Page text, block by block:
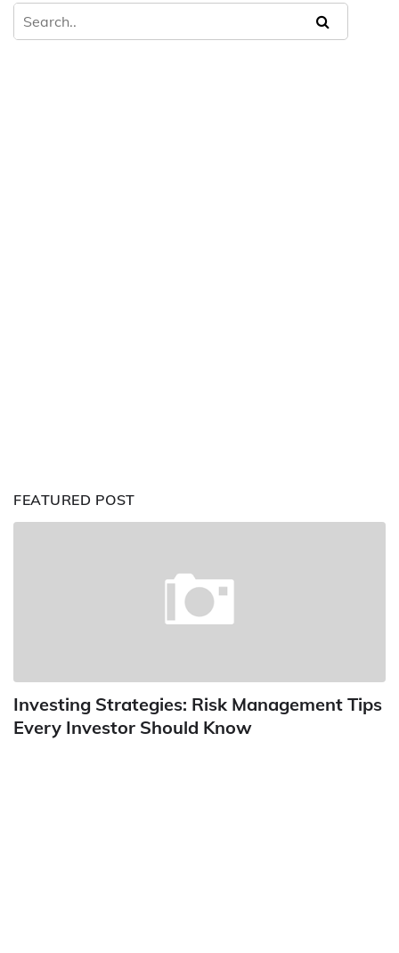
FEATURED POST
Investing Strategies: Risk Management Tips
Every Investor Should Know